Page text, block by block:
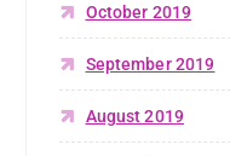
October 2019
September 2019
August 2019